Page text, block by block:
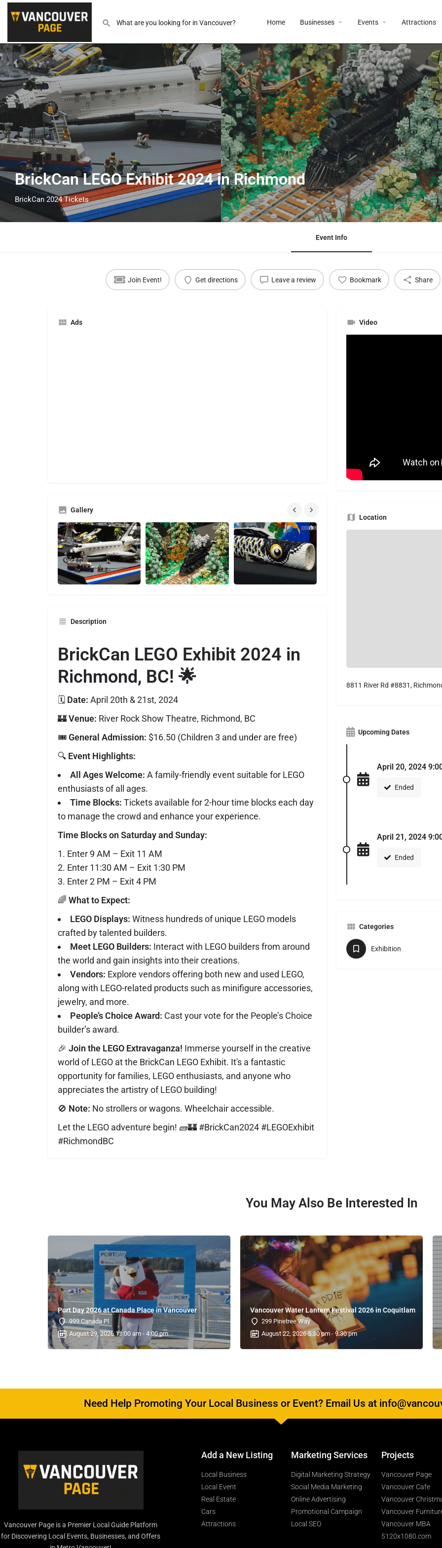
Home Businesses Events Attractions
BrickCan LEGO Exhibit 2024 in Richmond
BrickCan 2024 Tickets
Event Info
Join Event! Get directions Leave a review Bookmark Share
Ads
Gallery
Description
BrickCan LEGO Exhibit 2024 in
Richmond, BC! 🌟
🗓️ Date: April 20th & 21st, 2024
🏰Venue: River Rock Show Theatre, Richmond, BC
🎟️General Admission: $16.50 (Children 3 and under are free)
🔍 Event Highlights:
All Ages Welcome: A family-friendly event suitable for LEGO
enthusiasts of all ages.
Time Blocks: Tickets available for 2-hour time blocks each day
to manage the crowd and enhance your experience.
Time Blocks on Saturday and Sunday:
Enter 9 AM – Exit 11 AM
Enter 11:30 AM – Exit 1:30 PM
Enter 2 PM – Exit 4 PM
🌈 What to Expect:
LEGO Displays: Witness hundreds of unique LEGO models
crafted by talented builders.
Meet LEGO Builders: Interact with LEGO builders from around
the world and gain insights into their creations.
Vendors: Explore vendors offering both new and used LEGO,
along with LEGO-related products such as minifigure accessories,
jewelry, and more.
People’s Choice Award: Cast your vote for the People’s Choice
builder’s award.
🎉 Join the LEGO Extravaganza! Immerse yourself in the creative
world of LEGO at the BrickCan LEGO Exhibit. It's a fantastic
opportunity for families, LEGO enthusiasts, and anyone who
appreciates the artistry of LEGO building!
🚫 Note: No strollers or wagons. Wheelchair accessible.
Let the LEGO adventure begin! 🧱🏰 #BrickCan2024 #LEGOExhibit
#RichmondBC
Video
Location
8811 River Rd #8831,
Upcoming Dates
April 20, 2024
Ended
April 21, 2024
Ended
Categories
Exhibition
You May Also Be Interested In
Port Day 2026 at Canada Place in Vancouver
999 Canada Pl
August 29, 2026 11:00 am - 4:00 pm
Vancouver Water Lantern Festival 2026 in Coquitlam
299 Pinetree Way
August 22, 2026 5:30 pm - 9:30 pm
Need Help Promoting Your Local Business or Event? Email Us at
Vancouver Page is a Premier Local Guide Platform
for Discovering Local Events, Businesses, and Offers
Add a New Listing
Local Business
Local Event
Real Estate
Cars
Attractions
Marketing Services
Digital Marketing Strategy
Social Media Marketing
Online Advertising
Promotional Campaign
Local SEO
Projects
Vancouver Page
Vancouver Cafe
Vancouver
Vancouver
Vancouver MBA
5120x1080.com